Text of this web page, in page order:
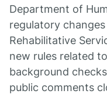
Department of
regulatory
Rehabilitative
new rules related
background
public comments